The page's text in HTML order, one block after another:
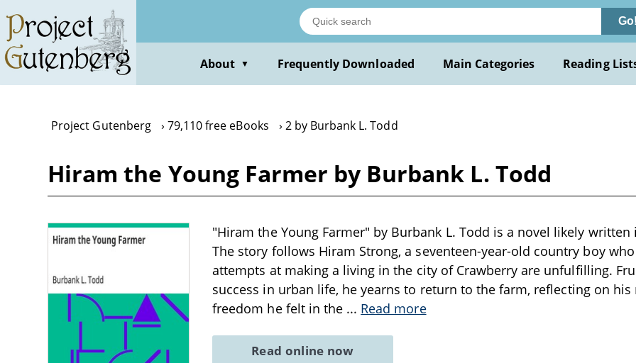
main
content
Go!
About ▼ Frequently Downloaded Main Categories Reading
Project Gutenberg 79,110 free eBooks 2 by Burbank L. Todd
Hiram the Young Farmer by Burbank L. Todd
"Hiram the Young Farmer" by Burbank L. Todd is a novel likely
The story follows Hiram Strong, a seventeen-year-old country boy
attempts at making a living in the city of Crawberry are unfulfilling.
success in urban life, he yearns to return to the farm, reflecting on
freedom he felt in the ... Read more
Read online now